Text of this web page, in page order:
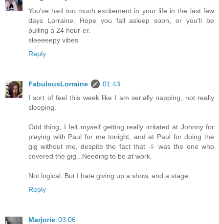
You've had too much excitement in your life in the last few
days Lorraine. Hope you fall asleep soon, or you'll be
pulling a 24 hour-er.
sleeeeepy vibes
Reply
FabulousLorraine
01:43
I sort of feel this week like I am serially napping, not really
sleeping.
Odd thing, I felt myself getting really irritated at Johnny for
playing with Paul for me tonight, and at Paul for doing the
gig without me, despite the fact that -I- was the one who
covered the gig...Needing to be at work.
Not logical. But I hate giving up a show, and a stage.
Reply
Marjorie 03:06